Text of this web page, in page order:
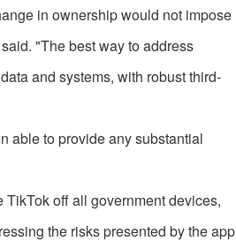
in ownership would not impose
"The best way to address
and systems, with robust third-
able to provide any substantial
off all government devices,
the risks presented by the app